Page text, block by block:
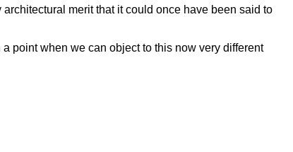
merit that it could once have been said to
point when we can object to this now very different